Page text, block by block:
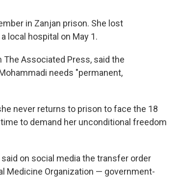
in Zanjan prison. She lost
local hospital on May 1.
Associated Press, said the
needs "permanent,
never returns to prison to face the 18
to demand her unconditional freedom
on social media the transfer order
Medicine Organization — government-